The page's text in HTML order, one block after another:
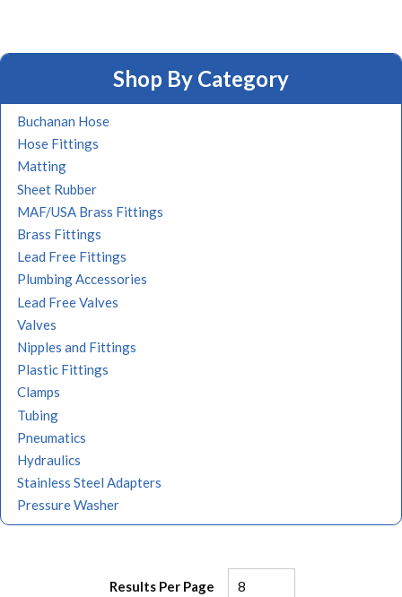
Shop By Category
Buchanan Hose
Hose Fittings
Matting
Sheet Rubber
MAF/USA Brass Fittings
Brass Fittings
Lead Free Fittings
Plumbing Accessories
Lead Free Valves
Valves
Nipples and Fittings
Plastic Fittings
Clamps
Tubing
Pneumatics
Hydraulics
Stainless Steel Adapters
Pressure Washer
Results Per Page